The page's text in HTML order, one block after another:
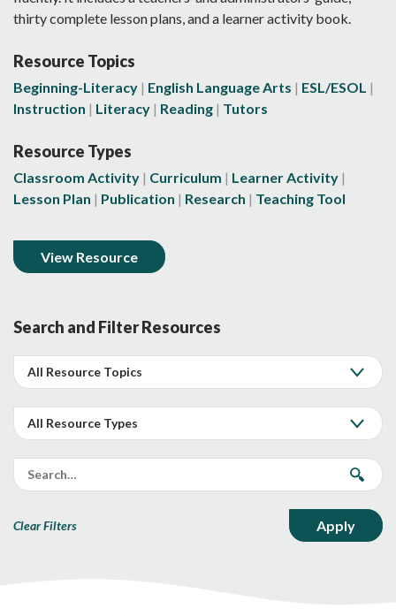
thirty complete lesson plans, and a learner activity book.
Resource Topics
Beginning-Literacy English Language Arts
ESL/ESOL
Instruction
Literacy Reading Tutors
Resource Types
Classroom Activity Curriculum
Learner Activity
Lesson Plan
Publication Research Teaching Tool
View Resource
Search and Filter Resources
Clear Filters